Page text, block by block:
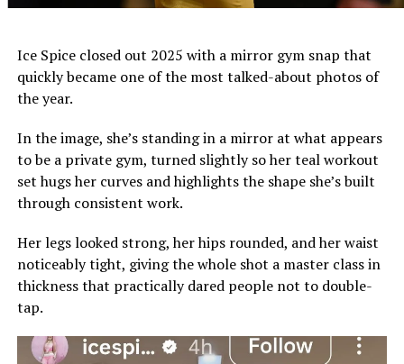
Ice Spice closed out 2025 with a mirror gym snap that
quickly became one of the most talked-about photos of
the year.
In the image, she’s standing in a mirror at what appears
to be a private gym, turned slightly so her teal workout
set hugs her curves and highlights the shape she’s built
through consistent work.
Her legs looked strong, her hips rounded, and her waist
noticeably tight, giving the whole shot a master class in
thickness that practically dared people not to double-
tap.